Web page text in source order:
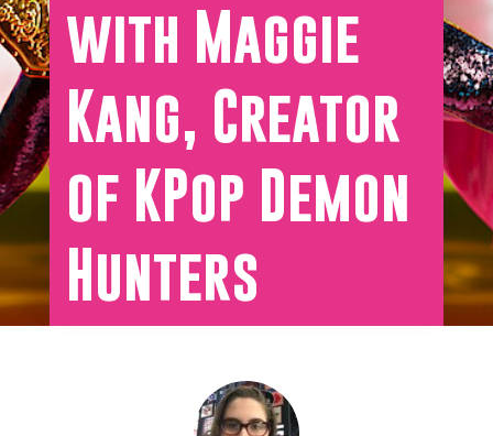
with Maggie
Kang, Creator
of KPop Demon
Hunters